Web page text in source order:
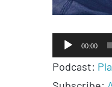
Audio
Player
00:00
Podcast: